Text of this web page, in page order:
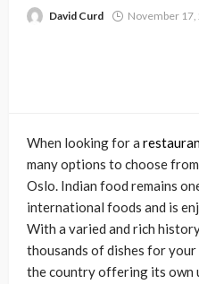
David Curd November 17,
When looking for a
many options to choose
Oslo. Indian food remains
international foods and is
With a varied and rich
thousands of dishes for
the country offering its own